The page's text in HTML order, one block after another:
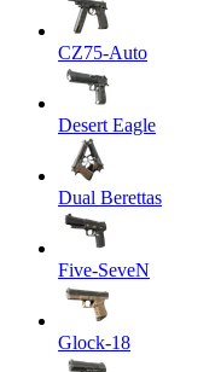
CZ75-Auto
Desert Eagle
Dual Berettas
Five-SeveN
Glock-18